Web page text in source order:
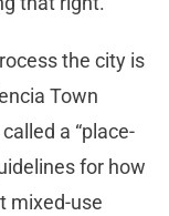
the city is
Town
a “place-
for how
mixed-use